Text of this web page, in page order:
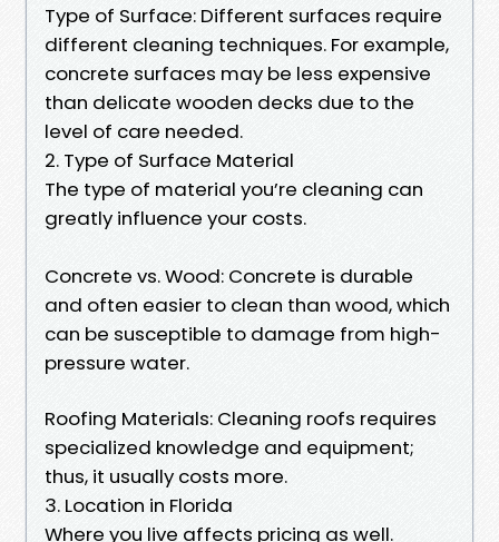
Type of Surface: Different surfaces require
different cleaning techniques. For example,
concrete surfaces may be less expensive
than delicate wooden decks due to the
level of care needed.
2. Type of Surface Material
The type of material you’re cleaning can
greatly influence your costs.
Concrete vs. Wood: Concrete is durable
and often easier to clean than wood, which
can be susceptible to damage from high-
pressure water.
Roofing Materials: Cleaning roofs requires
specialized knowledge and equipment;
thus, it usually costs more.
3. Location in Florida
Where you live affects pricing as well.